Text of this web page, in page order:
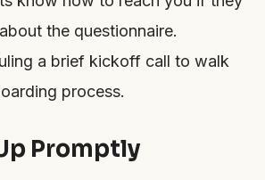
the questionnaire.
a brief kickoff call to walk
process.
Promptly